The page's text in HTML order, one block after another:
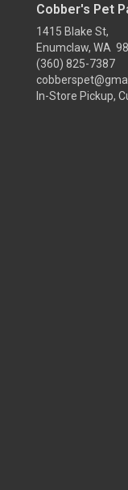
Cobber's Pet
1415 Blake St,
Enumclaw, WA
(360) 825-7387
In-Store Pickup,